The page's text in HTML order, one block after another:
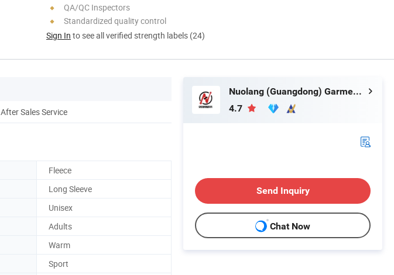
QA/QC Inspectors
Standardized quality control
Sign In to see all verified strength labels (24)
After Sales Service
Fleece
Long Sleeve
Unisex
Adults
Warm
Sport
Nuolang (Guangdong) Garment Industry Co., Ltd.
4.7
Send Inquiry
Chat Now